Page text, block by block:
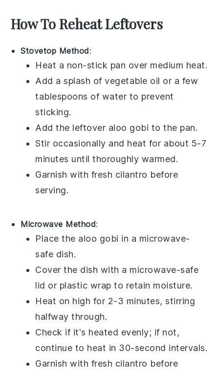
How To Reheat Leftovers
Stovetop Method:
Heat a non-stick pan over medium heat.
Add a splash ofvegetable oil or a few
tablespoons of water to prevent
sticking.
Add the leftover aloo gobi to the pan.
Stir occasionally and heat for about 5-7
minutes until thoroughly warmed.
Garnish with fresh cilantro before
serving.
Microwave Method:
Place the aloo gobi in a microwave-
safe dish.
Cover the dish with a microwave-safe
lid or plastic wrap to retain moisture.
Heat on high for 2-3 minutes, stirring
halfway through.
Check if it's heated evenly; if not,
continue to heat in 30-second intervals.
Garnish with fresh cilantro before